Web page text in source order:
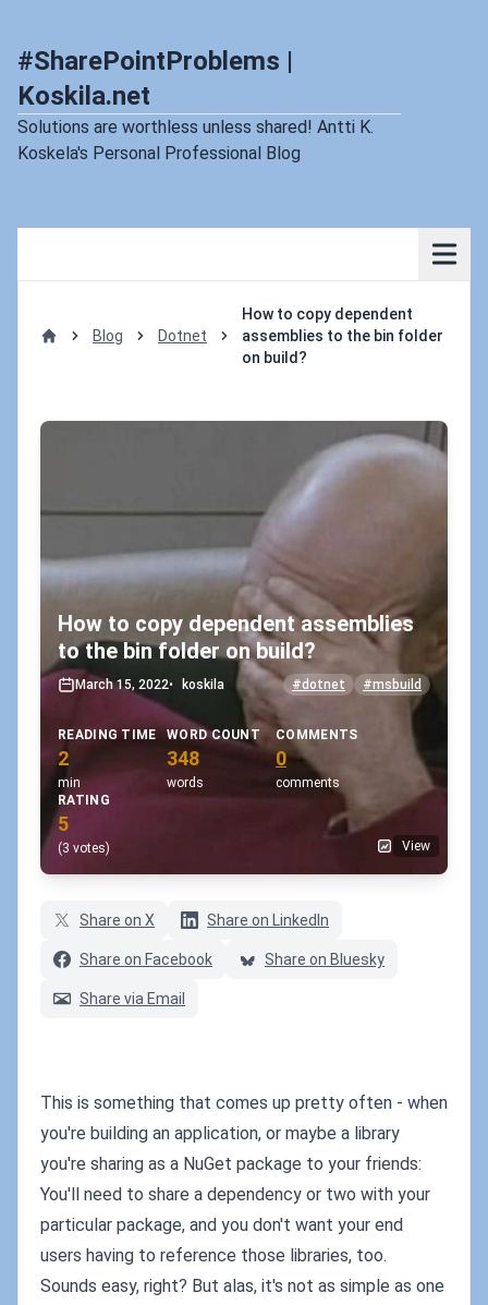
#SharePointProblems |
Koskila.net
Solutions are worthless unless shared! Antti K.
Koskela's Personal Professional Blog
Blog Dotnet
How to copy dependent
assemblies to the bin folder
on build?
How to copy dependent assemblies
to the bin folder on build?
March 15, 2022• koskila #dotnet #msbuild
READING TIME
2
min
WORD COUNT
348
words
COMMENTS
0
comments
RATING
5
(3 votes) View
Share on X Share on LinkedIn
Share on Facebook Share on Bluesky
Share via Email
This is something that comes up pretty often - when
you're building an application, or maybe a library
you're sharing as a NuGet package to your friends:
You'll need to share a dependency or two with your
particular package, and you don't want your end
users having to reference those libraries, too.
Sounds easy, right? But alas, it's not as simple as one